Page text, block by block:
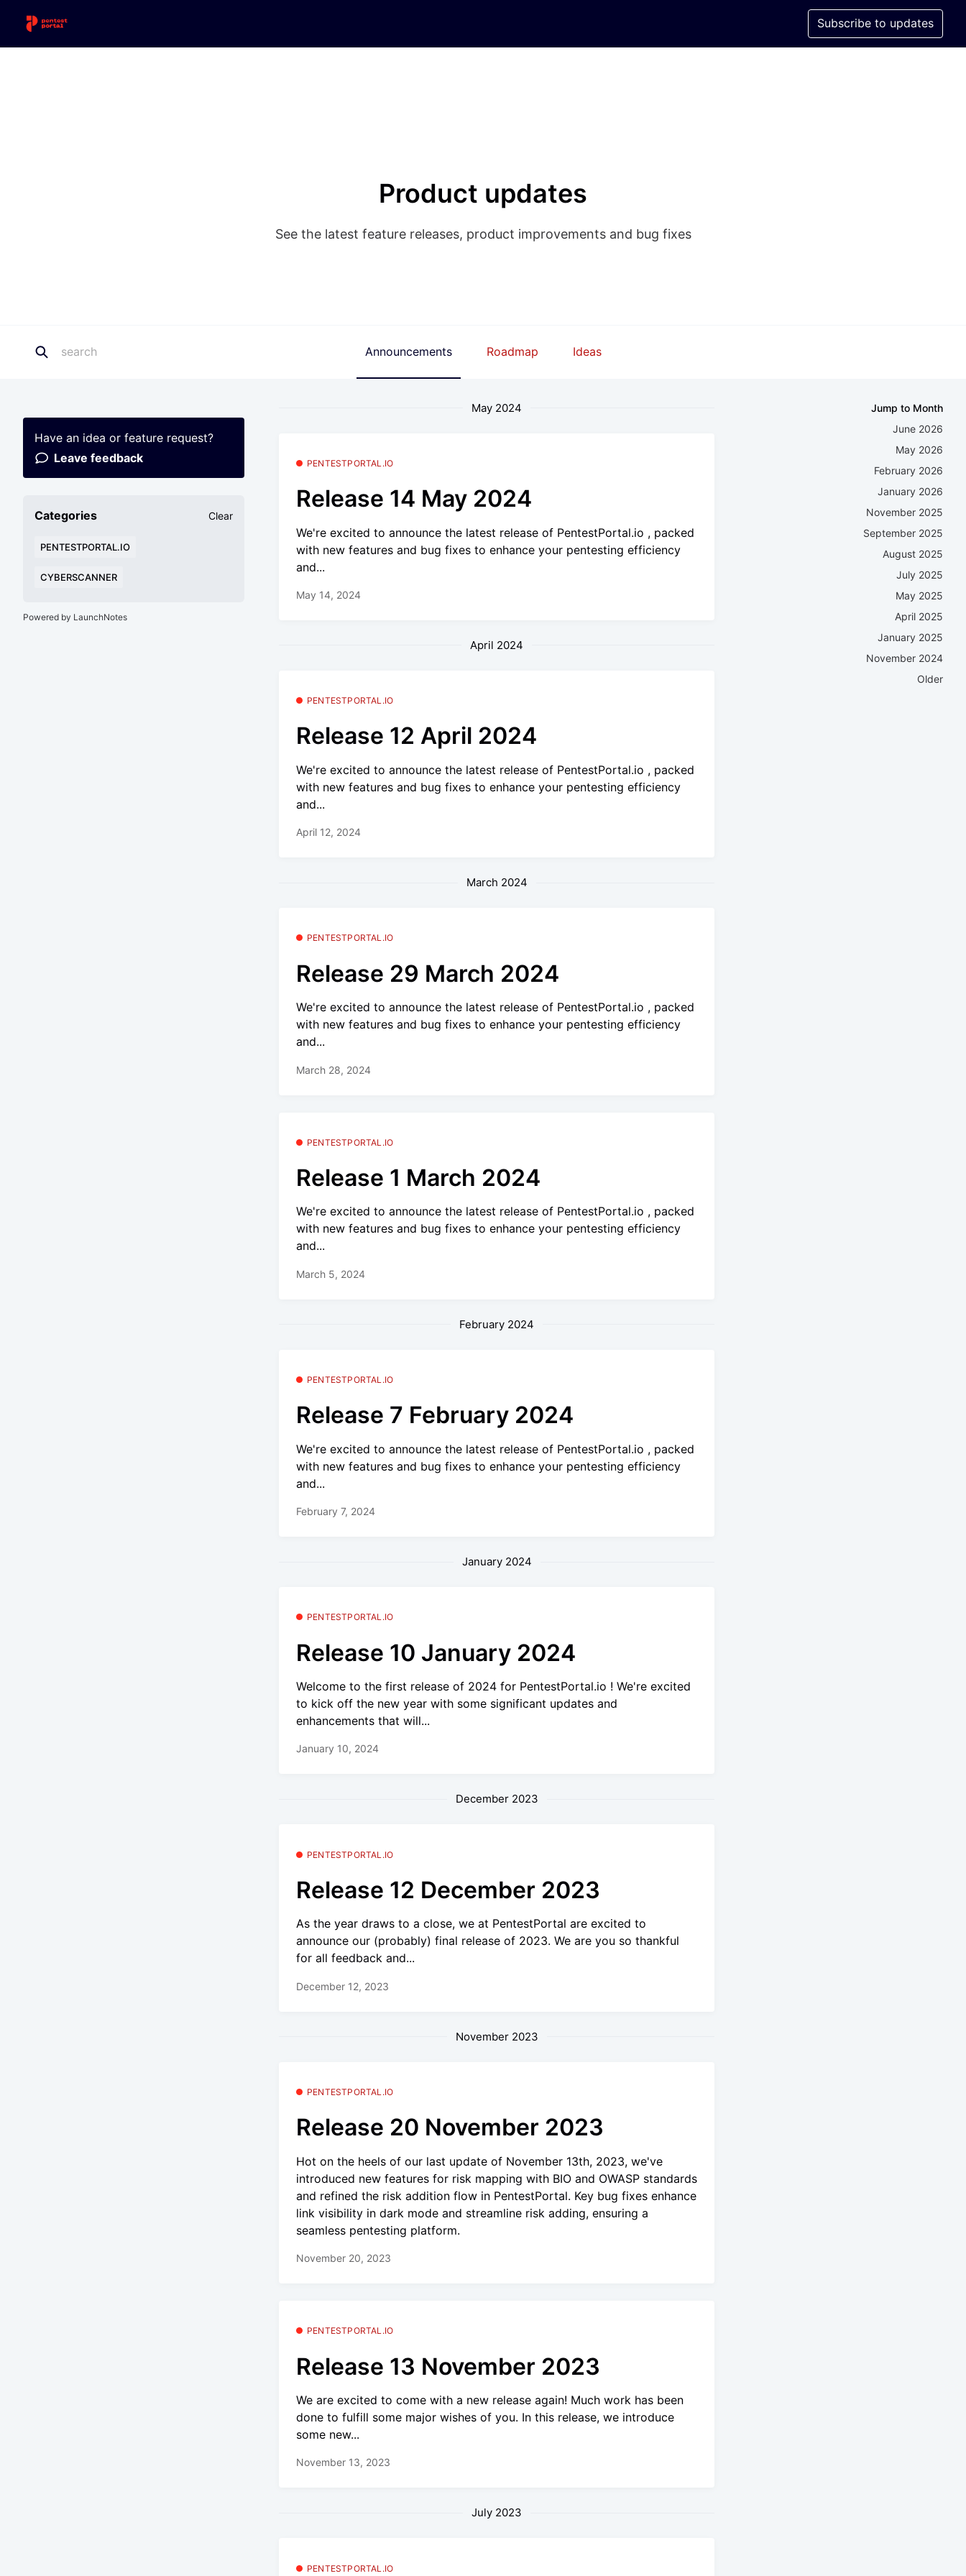
Subscribe to updates
Product updates
See the latest feature releases, product improvements and bug fixes
Announcements Roadmap Ideas
Have an idea or feature request?
Leave feedback
Categories Clear
PENTESTPORTAL.IO
CYBERSCANNER
Powered by LaunchNotes
May 2024
PENTESTPORTAL.IO
Release 14 May 2024
We're excited to announce the latest release of PentestPortal.io , packed
with new features and bug fixes to enhance your pentesting efficiency
and...
May 14, 2024
April 2024
PENTESTPORTAL.IO
Release 12 April 2024
We're excited to announce the latest release of PentestPortal.io , packed
with new features and bug fixes to enhance your pentesting efficiency
and...
April 12, 2024
March 2024
PENTESTPORTAL.IO
Release 29 March 2024
We're excited to announce the latest release of PentestPortal.io , packed
with new features and bug fixes to enhance your pentesting efficiency
and...
March 28, 2024
PENTESTPORTAL.IO
Release 1 March 2024
We're excited to announce the latest release of PentestPortal.io , packed
with new features and bug fixes to enhance your pentesting efficiency
and...
March 5, 2024
February 2024
PENTESTPORTAL.IO
Release 7 February 2024
We're excited to announce the latest release of PentestPortal.io , packed
with new features and bug fixes to enhance your pentesting efficiency
and...
February 7, 2024
January 2024
PENTESTPORTAL.IO
Release 10 January 2024
Welcome to the first release of 2024 for PentestPortal.io ! We're excited
to kick off the new year with some significant updates and
enhancements that will...
January 10, 2024
December 2023
PENTESTPORTAL.IO
Release 12 December 2023
As the year draws to a close, we at PentestPortal are excited to
announce our (probably) final release of 2023. We are you so thankful
for all feedback and...
December 12, 2023
November 2023
PENTESTPORTAL.IO
Release 20 November 2023
Hot on the heels of our last update of November 13th, 2023, we've
introduced new features for risk mapping with BIO and OWASP standards
and refined the risk addition flow in PentestPortal. Key bug fixes enhance
link visibility in dark mode and streamline risk adding, ensuring a
seamless pentesting platform.
November 20, 2023
PENTESTPORTAL.IO
Release 13 November 2023
We are excited to come with a new release again! Much work has been
done to fulfill some major wishes of you. In this release, we introduce
some new...
November 13, 2023
July 2023
PENTESTPORTAL.IO
Jump to Month
June 2026
May 2026
February 2026
January 2026
November 2025
September 2025
August 2025
July 2025
May 2025
April 2025
January 2025
November 2024
Older